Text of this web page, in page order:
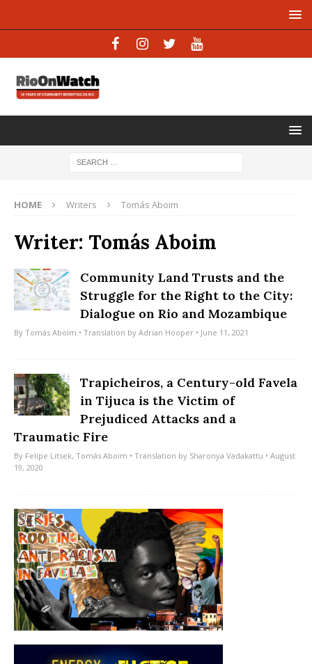
HOME Writers Tomás Aboim
Writer: Tomás Aboim
Community Land Trusts and the
Struggle for the Right to the City:
Dialogue on Rio and Mozambique
By Tomás Aboim • Translation by Adrian Hooper • June 11, 2021
Trapicheiros, a Century-old Favela
in Tijuca is the Victim of
Prejudiced Attacks and a
Traumatic Fire
By Felipe Litsek, Tomás Aboim • Translation by Sharonya Vadakattu • August
19, 2020